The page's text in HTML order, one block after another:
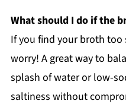
What should I do if the
If you find your broth
worry! A great way to
splash of water or low-
saltiness without